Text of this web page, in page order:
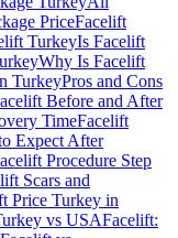
PriceFacelift
TurkeyIs Facelift
Why Is Facelift
TurkeyPros and Cons
Before and After
TimeFacelift
Expect After
Procedure Step
Scars and
Price Turkey in
vs USAFacelift: